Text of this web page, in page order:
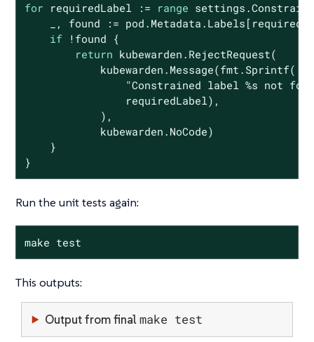
for requiredLabel := range
_, found :=
if !found {
return kubewarden.RejectRequest(
            kubewarden.Message(fmt.Sprintf(
"Constrained label %s not
                requiredLabel),
            ),
            kubewarden.NoCode)
    }
}
Run the unit tests again:
make test
This outputs:
Output from finalmake test